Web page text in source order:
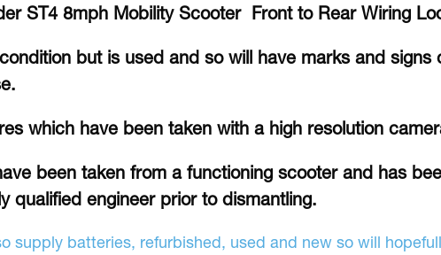
ST4 8mph Mobility Scooter Front to Rear Wiring
but is used and so will have marks and signs
which have been taken with a high resolution
been taken from a functioning scooter and has
qualified engineer prior to dismantling.
supply batteries, refurbished, used and new so will